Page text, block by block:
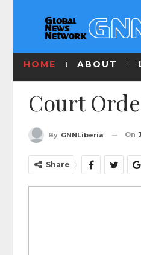
HOME ABOUT
Court
By GNNLiberia On
Share